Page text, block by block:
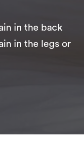
in the back
in the legs or